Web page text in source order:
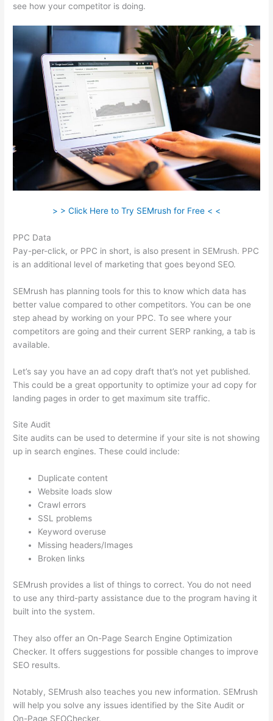
see how your competitor is doing.
> > Click Here to Try SEMrush for Free < <
PPC Data
Pay-per-click, or PPC in short, is also present in SEMrush. PPC
is an additional level of marketing that goes beyond SEO.
SEMrush has planning tools for this to know which data has
better value compared to other competitors. You can be one
step ahead by working on your PPC. To see where your
competitors are going and their current SERP ranking, a tab is
available.
Let’s say you have an ad copy draft that’s not yet published.
This could be a great opportunity to optimize your ad copy for
landing pages in order to get maximum site traffic.
Site Audit
Site audits can be used to determine if your site is not showing
up in search engines. These could include:
Duplicate content
Website loads slow
Crawl errors
SSL problems
Keyword overuse
Missing headers/Images
Broken links
SEMrush provides a list of things to correct. You do not need
to use any third-party assistance due to the program having it
built into the system.
They also offer an On-Page Search Engine Optimization
Checker. It offers suggestions for possible changes to improve
SEO results.
Notably, SEMrush also teaches you new information. SEMrush
will help you solve any issues identified by the Site Audit or
On-Page SEOChecker.